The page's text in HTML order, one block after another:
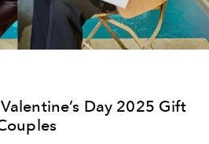
Day 2025 Gift